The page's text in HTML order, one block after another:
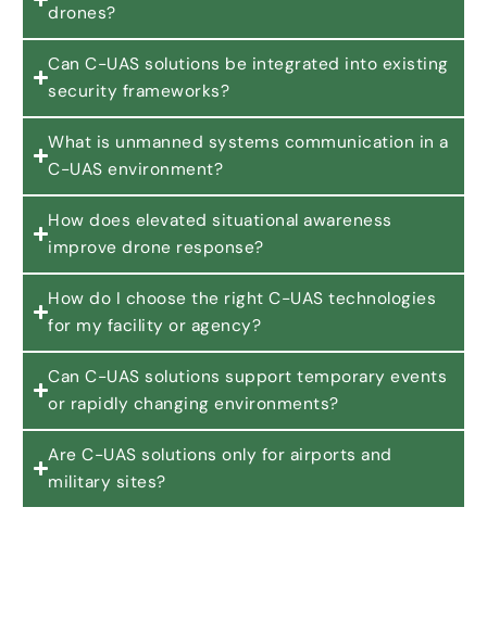
drones?
Can C-UAS solutions be integrated into existing
security frameworks?
What is unmanned systems communication in a
C-UAS environment?
How does elevated situational awareness
improve drone response?
How do I choose the right C-UAS technologies
for my facility or agency?
Can C-UAS solutions support temporary events
or rapidly changing environments?
Are C-UAS solutions only for airports and
military sites?